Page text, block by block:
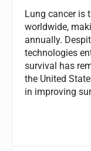
Lung cancer is
worldwide,
annually.
technologies
survival has
the United
in improving